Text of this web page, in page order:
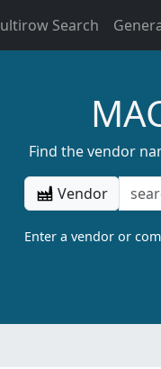
Search
Find the vendor
Vendor
Enter a vendor or